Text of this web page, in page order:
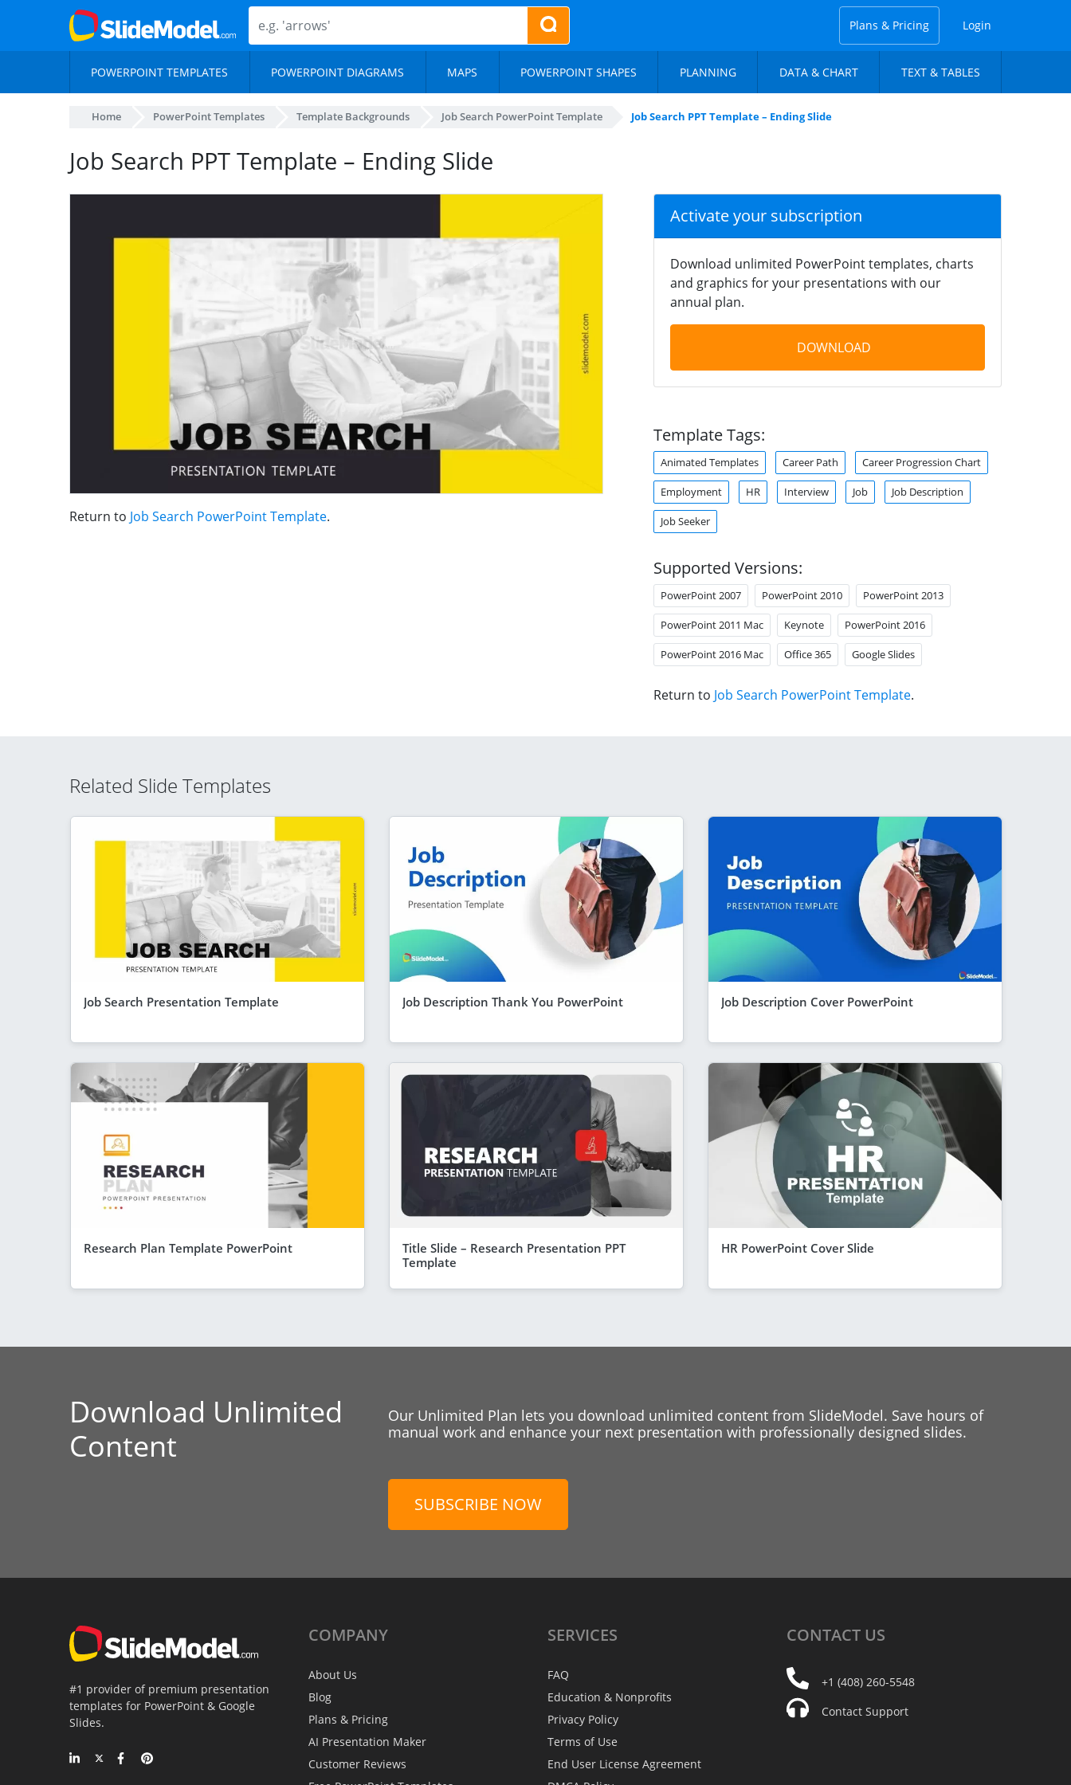
Plans & Pricing Login
POWERPOINT TEMPLATES POWERPOINT DIAGRAMS MAPS POWERPOINT SHAPES PLANNING DATA & CHART TEXT & TABLES
Home PowerPoint Templates Template Backgrounds Job Search PowerPoint Template Job Search PPT Template – Ending Slide
Job Search PPT Template – Ending Slide
Return to Job Search PowerPoint Template.
Activate your subscription
Download unlimited PowerPoint templates, charts
and graphics for your presentations with our
annual plan.
DOWNLOAD
Template Tags:
Animated Templates Career Path Career Progression Chart
Employment HR Interview Job Job Description
Job Seeker
Supported Versions:
PowerPoint 2007 PowerPoint 2010 PowerPoint 2013
PowerPoint 2011 Mac Keynote PowerPoint 2016
PowerPoint 2016 Mac Office 365 Google Slides
Return to Job Search PowerPoint Template.
Related Slide Templates
Job Search Presentation Template Job Description Thank You PowerPoint Job Description Cover PowerPoint
Research Plan Template PowerPoint
Title Slide – Research Presentation PPT
Template
HR PowerPoint Cover Slide
Download Unlimited
Content
Our Unlimited Plan lets you download unlimited content from SlideModel. Save hours of
manual work and enhance your next presentation with professionally designed slides.
SUBSCRIBE NOW
#1 provider of premium presentation
templates for PowerPoint & Google
Slides.
COMPANY
About Us
Blog
Plans & Pricing
AI Presentation Maker
Customer Reviews
SERVICES
FAQ
Education & Nonprofits
Privacy Policy
Terms of Use
End User License Agreement
CONTACT US
+1 (408) 260-5548
Contact Support